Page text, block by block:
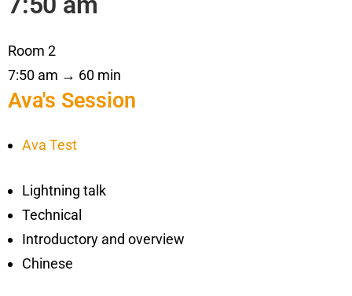
Room 2
7:50 am → 60 min
Ava's Session
Ava Test
Lightning talk
Technical
Introductory and overview
Chinese